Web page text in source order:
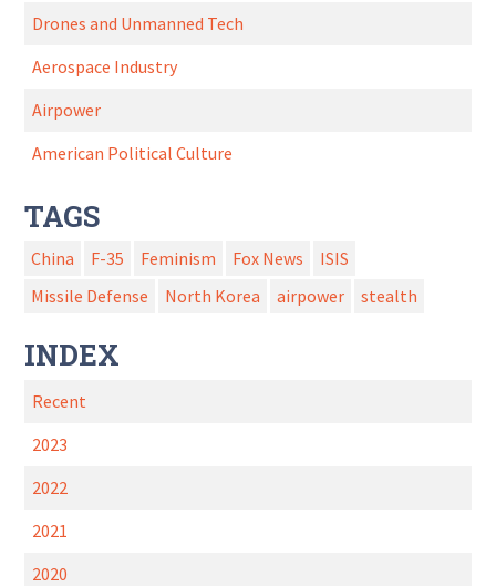
Drones and Unmanned Tech
Aerospace Industry
Airpower
American Political Culture
TAGS
China F-35 Feminism Fox News
ISIS
Missile Defense
North Korea airpower stealth
INDEX
Recent
2023
2022
2021
2020